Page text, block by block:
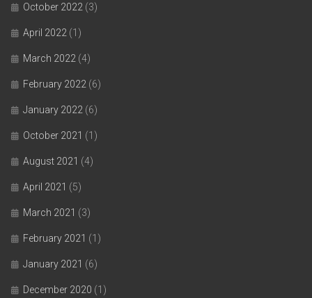
October 2022 (3)
April 2022 (1)
March 2022 (4)
February 2022 (6)
January 2022 (6)
October 2021 (1)
August 2021 (4)
April 2021 (5)
March 2021 (3)
February 2021 (1)
January 2021 (6)
December 2020 (1)